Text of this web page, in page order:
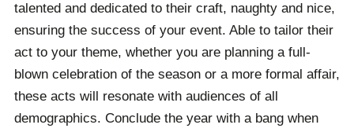
talented and dedicated to their craft, naughty and nice,
ensuring the success of your event. Able to tailor their
act to your theme, whether you are planning a full-
blown celebration of the season or a more formal affair,
these acts will resonate with audiences of all
demographics. Conclude the year with a bang when